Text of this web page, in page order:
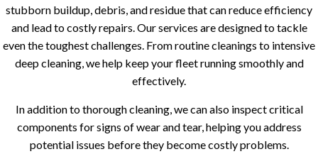
stubborn buildup, debris, and residue that can reduce efficiency
and lead to costly repairs. Our services are designed to tackle
even the toughest challenges. From routine cleanings to intensive
deep cleaning, we help keep your fleet running smoothly and
effectively.
In addition to thorough cleaning, we can also inspect critical
components for signs of wear and tear, helping you address
potential issues before they become costly problems.